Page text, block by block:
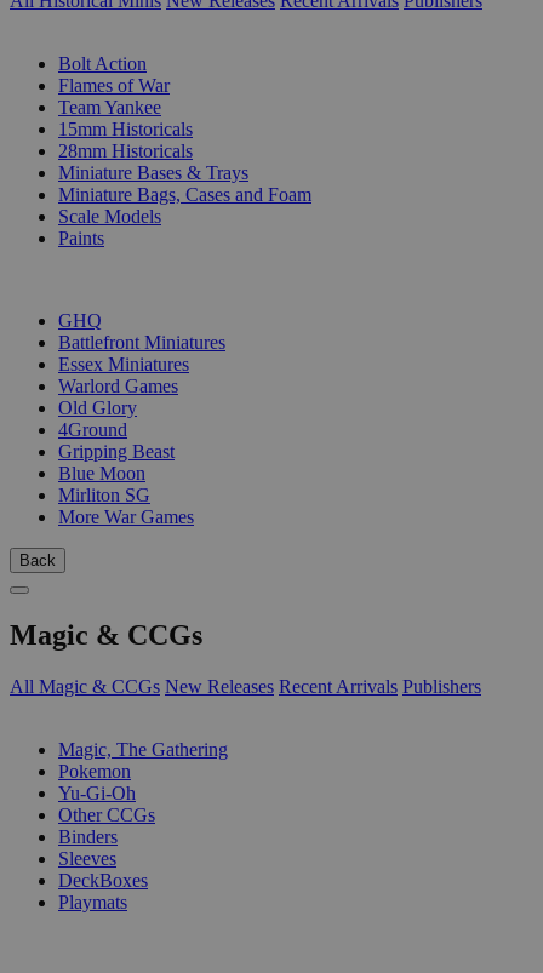
Bolt Action
Flames of War
Team Yankee
15mm Historicals
28mm Historicals
Miniature Bases & Trays
Miniature Bags, Cases and Foam
Scale Models
Paints
GHQ
Battlefront Miniatures
Essex Miniatures
Warlord Games
Old Glory
4Ground
Gripping Beast
Blue Moon
Mirliton SG
More War Games
Back
Magic & CCGs
All Magic & CCGs New Releases Recent Arrivals Publishers
Magic, The Gathering
Pokemon
Yu-Gi-Oh
Other CCGs
Binders
Sleeves
DeckBoxes
Playmats